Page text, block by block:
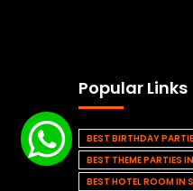
Popular Links
BEST BIRTHDAY
BEST THEME PARTIES
BEST HOTEL ROOM IN